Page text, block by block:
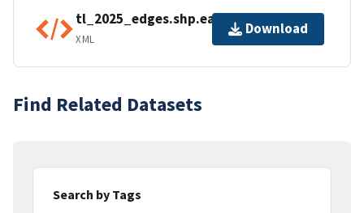
tl_2025_edges.shp.ea.iso.xml
XML
Download
Find Related Datasets
Search by Tags